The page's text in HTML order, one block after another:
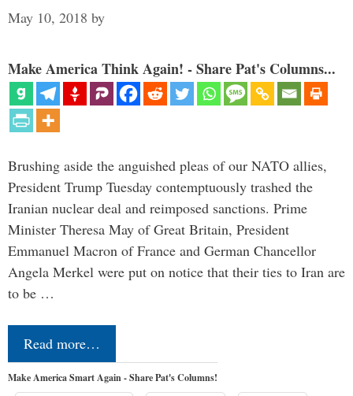
May 10, 2018 by
Make America Think Again! - Share Pat's Columns...
Brushing aside the anguished pleas of our NATO allies,
President Trump Tuesday contemptuously trashed the
Iranian nuclear deal and reimposed sanctions. Prime
Minister Theresa May of Great Britain, President
Emmanuel Macron of France and German Chancellor
Angela Merkel were put on notice that their ties to Iran are
to be …
Read more…
Make America Smart Again - Share Pat's Columns!